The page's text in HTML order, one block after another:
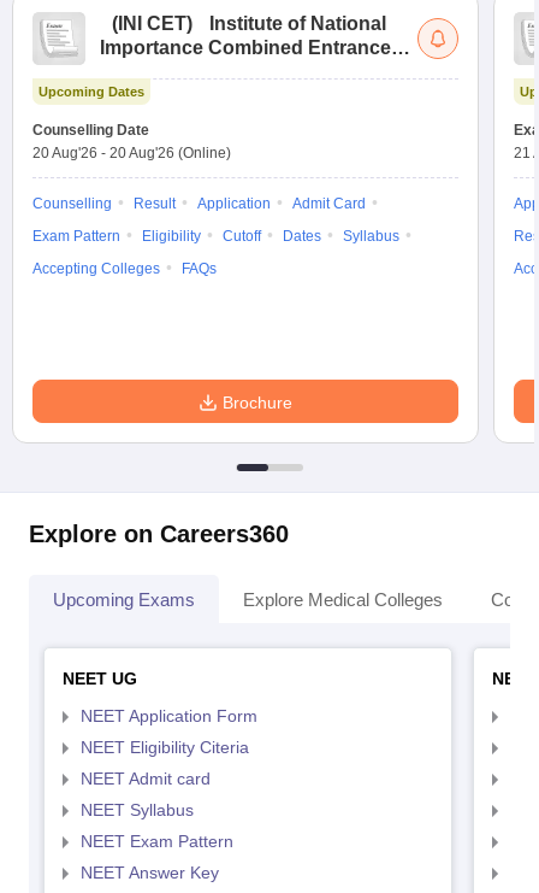
( INI CET)
Institute of National
Importance Combined Entrance
Upcoming Dates
Counselling Date
20 Aug'26 - 20 Aug'26 (Online)
Counselling Result Application
Admit Card
Exam Pattern
Eligibility Cutoff Dates
Syllabus
Accepting Colleges
FAQs
Brochure
21
Explore on Careers360
Upcoming Exams Explore Medical Colleges
NEET UG
NEET Application Form
NEET Eligibility Citeria
NEET Admit card
NEET Syllabus
NEET Exam Pattern
NEET Answer Key